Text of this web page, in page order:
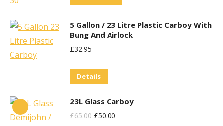
5 Gallon / 23 Litre Plastic Carboy With
Bung And Airlock
£32.95
Details
23L Glass Carboy
£65.00 Original
£50.00